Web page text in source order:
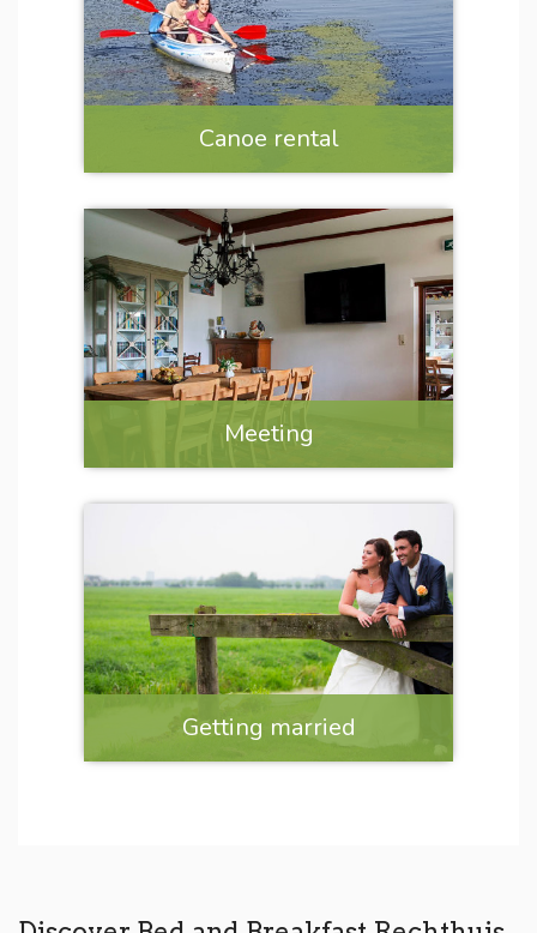
Canoe rental
Meeting
Getting married